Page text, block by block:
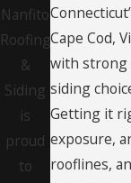
Nanfito
Roofing
&
Siding
is
proud
to
Cape Cod,
with strong
siding
Getting it
exposure,
rooflines,